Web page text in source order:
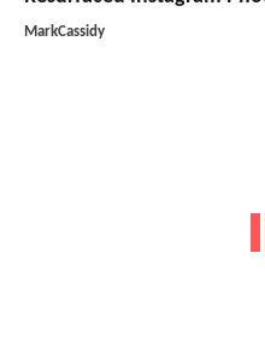
MarkCassidy